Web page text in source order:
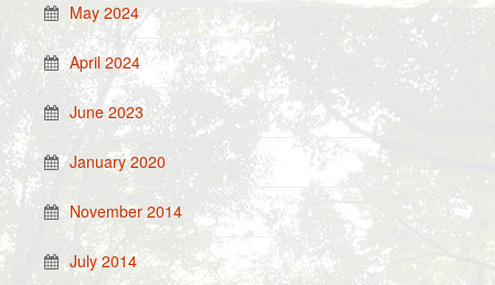
May 2024
April 2024
June 2023
January 2020
November 2014
July 2014